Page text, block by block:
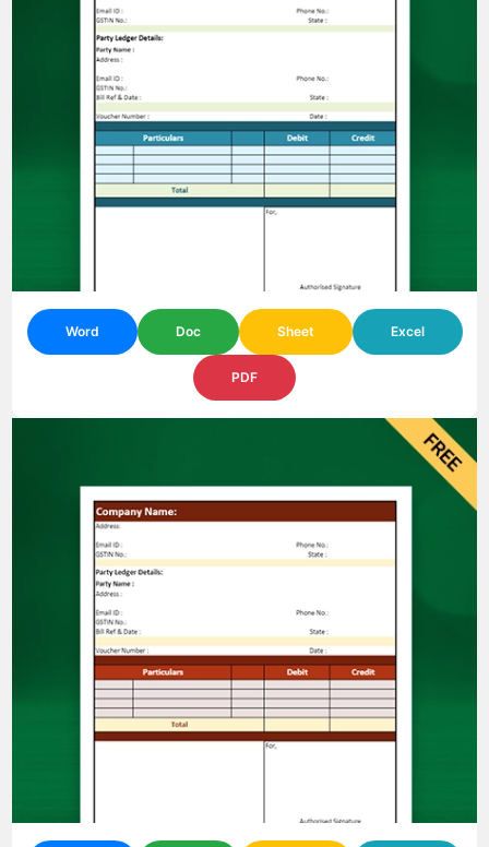
Word Doc Sheet Excel
PDF